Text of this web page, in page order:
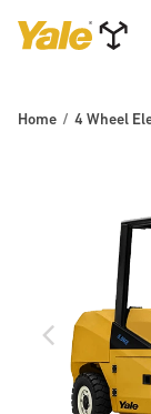
Home 4 Wheel